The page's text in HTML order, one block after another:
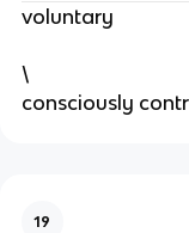
voluntary
\
consciously
19